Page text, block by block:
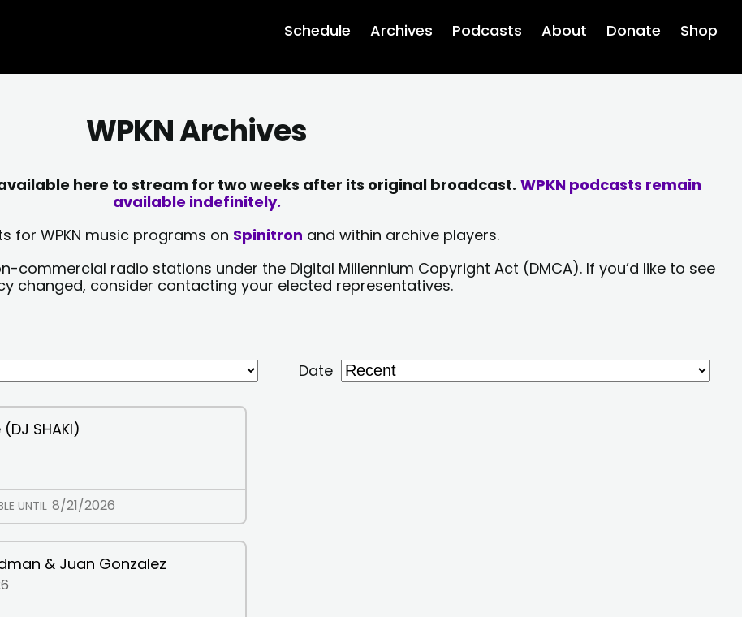
Schedule Archives Podcasts About Donate Shop
WPKN Archives
here to stream for two weeks after its original broadcast. WPKN podcasts remain
available indefinitely.
for WPKN music programs on Spinitron and within archive players.
commercial radio stations under the Digital Millennium Copyright Act (DMCA). If you’d like to see
changed, consider contacting your elected representatives.